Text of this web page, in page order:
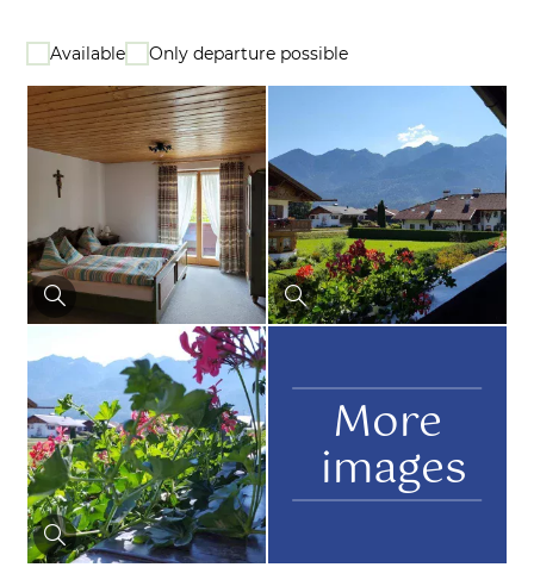
Available Only departure possible
More
images